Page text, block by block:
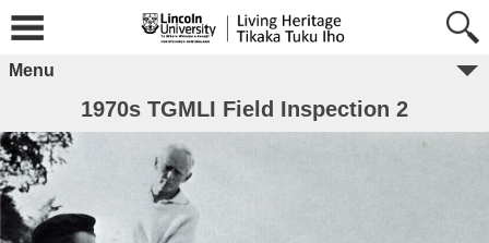
Menu
1970s TGMLI Field Inspection 2